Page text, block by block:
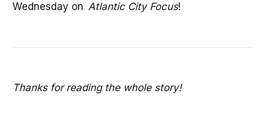
Wednesday on Atlantic City Focus!
Thanks for reading the whole story!